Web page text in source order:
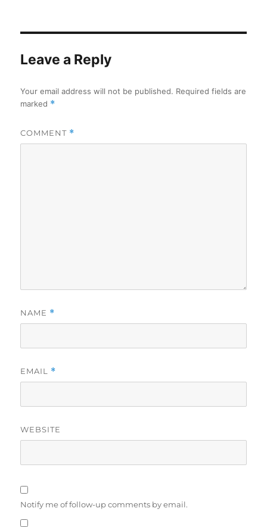
Leave a Reply
Your email address will not be published. Required fields are
marked *
COMMENT *
NAME *
EMAIL *
WEBSITE
Notify me of follow-up comments by email.